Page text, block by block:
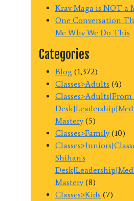
Krav Maga is NOT a
One Conversation
Me Why We Do This
Categories
Blog (1,372)
Classes>Adults (4)
Classes>Adults|From
Mastery(5)
Classes>Family(10)
Shihan's
Mastery(8)
Classes>Kids (7)